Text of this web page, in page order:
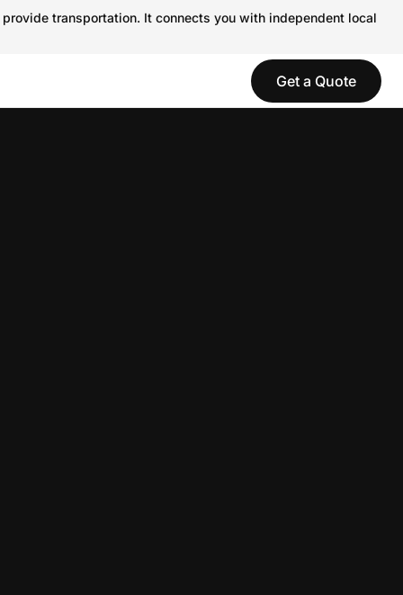
transportation. It connects you with independent local
Get a Quote